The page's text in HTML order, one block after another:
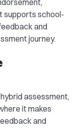
supports school-
and
journey.
assessment,
it makes
and